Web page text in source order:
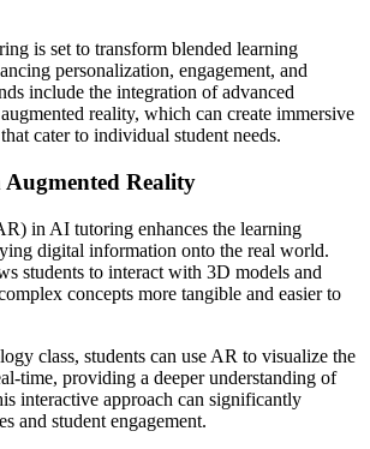
is set to transform blended learning
personalization, engagement, and
include the integration of advanced
reality, which can create immersive
cater to individual student needs.
Reality
in AI tutoring enhances the learning
digital information onto the real world.
students to interact with 3D models and
concepts more tangible and easier to
class, students can use AR to visualize the
time, providing a deeper understanding of
interactive approach can significantly
and student engagement.